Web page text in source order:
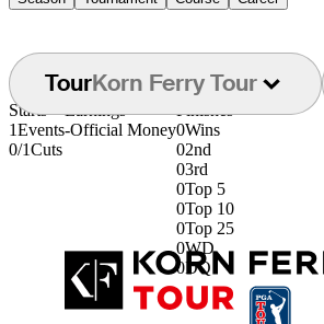
TourKorn Ferry Tour
Starts
1Events
0/1Cuts
Earnings
-Official Money
Finishes
0Wins
02nd
03rd
0Top 5
0Top 10
0Top 25
0WD
0DQ